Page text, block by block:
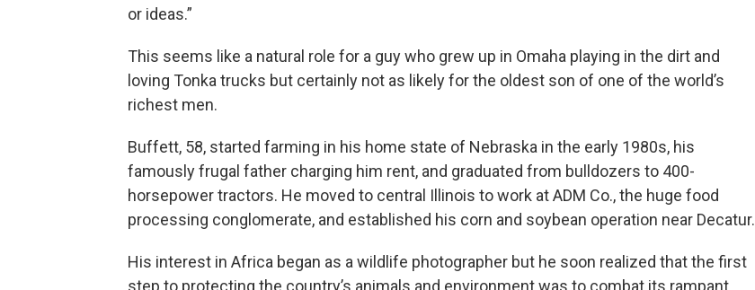
or ideas.”
This seems like a natural role for a guy who grew up in Omaha playing in the dirt and
loving Tonka trucks but certainly not as likely for the oldest son of one of the world’s
richest men.
Buffett, 58, started farming in his home state of Nebraska in the early 1980s, his
famously frugal father charging him rent, and graduated from bulldozers to 400-
horsepower tractors. He moved to central Illinois to work at ADM Co., the huge food
processing conglomerate, and established his corn and soybean operation near Decatur.
His interest in Africa began as a wildlife photographer but he soon realized that the first
step to protecting the country’s animals and environment was to combat its rampant